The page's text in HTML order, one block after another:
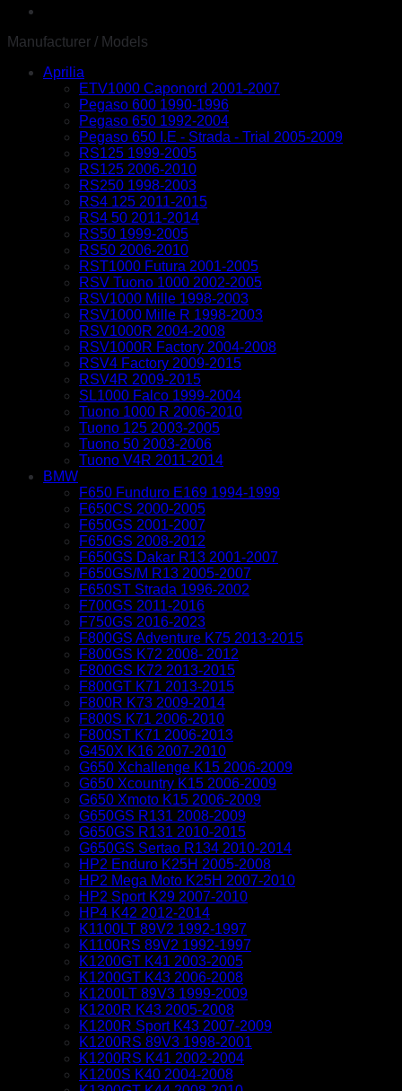
large
motorcycle
panel
cowling
fender
washers
fasteners
quantity
Manufacturer / Models
Aprilia
ETV1000 Caponord 2001-2007
Pegaso 600 1990-1996
Pegaso 650 1992-2004
Pegaso 650 I.E - Strada - Trial 2005-2009
RS125 1999-2005
RS125 2006-2010
RS250 1998-2003
RS4 125 2011-2015
RS4 50 2011-2014
RS50 1999-2005
RS50 2006-2010
RST1000 Futura 2001-2005
RSV Tuono 1000 2002-2005
RSV1000 Mille 1998-2003
RSV1000 Mille R 1998-2003
RSV1000R 2004-2008
RSV1000R Factory 2004-2008
RSV4 Factory 2009-2015
RSV4R 2009-2015
SL1000 Falco 1999-2004
Tuono 1000 R 2006-2010
Tuono 125 2003-2005
Tuono 50 2003-2006
Tuono V4R 2011-2014
BMW
F650 Funduro E169 1994-1999
F650CS 2000-2005
F650GS 2001-2007
F650GS 2008-2012
F650GS Dakar R13 2001-2007
F650GS/M R13 2005-2007
F650ST Strada 1996-2002
F700GS 2011-2016
F750GS 2016-2023
F800GS Adventure K75 2013-2015
F800GS K72 2008- 2012
F800GS K72 2013-2015
F800GT K71 2013-2015
F800R K73 2009-2014
F800S K71 2006-2010
F800ST K71 2006-2013
G450X K16 2007-2010
G650 Xchallenge K15 2006-2009
G650 Xcountry K15 2006-2009
G650 Xmoto K15 2006-2009
G650GS R131 2008-2009
G650GS R131 2010-2015
G650GS Sertao R134 2010-2014
HP2 Enduro K25H 2005-2008
HP2 Mega Moto K25H 2007-2010
HP2 Sport K29 2007-2010
HP4 K42 2012-2014
K1100LT 89V2 1992-1997
K1100RS 89V2 1992-1997
K1200GT K41 2003-2005
K1200GT K43 2006-2008
K1200LT 89V3 1999-2009
K1200R K43 2005-2008
K1200R Sport K43 2007-2009
K1200RS 89V3 1998-2001
K1200RS K41 2002-2004
K1200S K40 2004-2008